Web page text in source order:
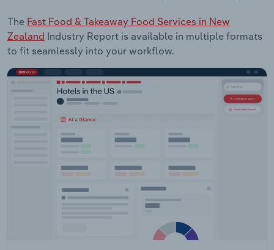
The Fast Food & Takeaway Food Services in New
Zealand Industry Report is available in multiple formats
to fit seamlessly into your workflow.